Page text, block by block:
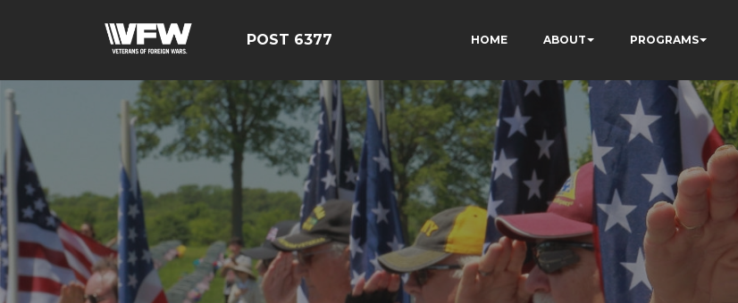
POST 6377 HOME ABOUT PROGRAMS